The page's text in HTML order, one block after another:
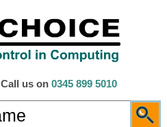
Call us on 0345 899 5010